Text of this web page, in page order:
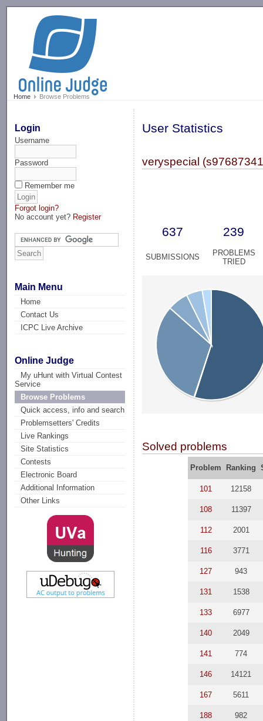
Home Browse Problems
Login
Username
Password
Remember me
Forgot login?
No account yet? Register
Main Menu
Home
Contact Us
ICPC Live Archive
Online Judge
My uHunt with Virtual Contest
Service
Browse Problems
Quick access, info and search
Problemsetters' Credits
Live Rankings
Site Statistics
Contests
Electronic Board
Additional Information
Other Links
User Statistics
veryspecial
637 239
SUBMISSIONS
PROBLEMS
TRIED
Solved problems
Problem Ranking
101 12158
108 11397
112 2001
116 3771
127 943
131 1538
133 6977
140 2049
141 774
146 14121
167 5611
188 982